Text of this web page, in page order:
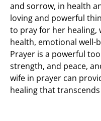
and sorrow, in health
loving and powerful
to pray for her healing,
health, emotional
Prayer is a powerful
strength, and peace,
wife in prayer can
healing that